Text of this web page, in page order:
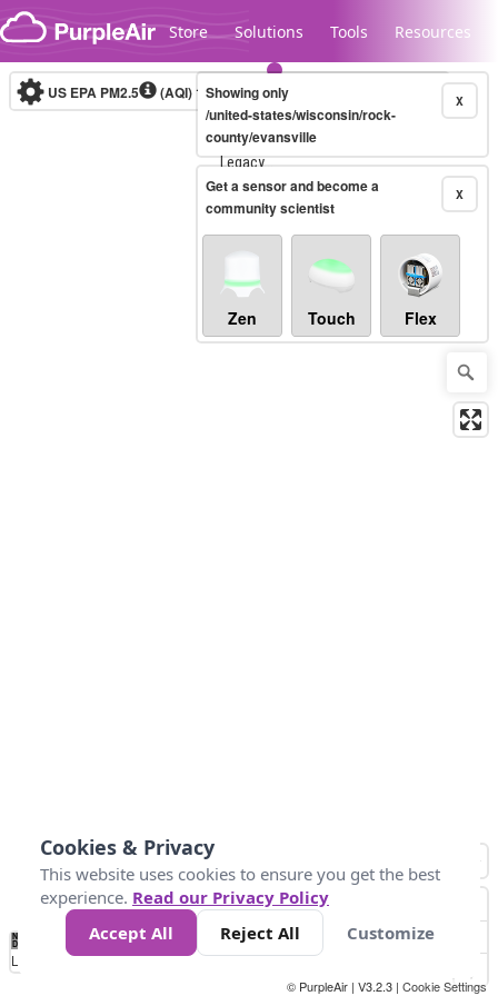
Skip to content
Store Solutions Tools Resources
Legacy...
US EPA PM2.5 (AQI)10-minute X
Showing only
/united-states/wisconsin/rock-
county/evansville
X
Get a sensor and become a
community scientist
Zen Touch Flex
No
Data 50 100 150 300
Loading...
© PurpleAir | V3.2.3 | Cookie Settings
Cookies & Privacy
This website uses cookies to ensure you get the best
experience. Read our Privacy Policy
Accept All
Reject All Customize